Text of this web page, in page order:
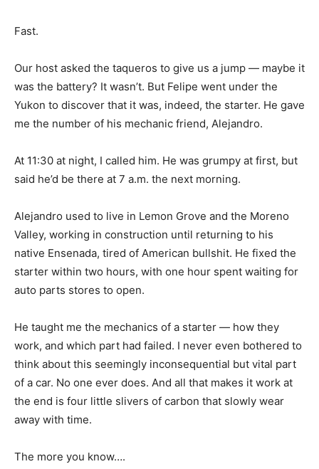
Fast.
Our host asked the taqueros to give us a jump — maybe it
was the battery? It wasn’t. But Felipe went under the
Yukon to discover that it was, indeed, the starter. He gave
me the number of his mechanic friend, Alejandro.
At 11:30 at night, I called him. He was grumpy at first, but
said he’d be there at 7 a.m. the next morning.
Alejandro used to live in Lemon Grove and the Moreno
Valley, working in construction until returning to his
native Ensenada, tired of American bullshit. He fixed the
starter within two hours, with one hour spent waiting for
auto parts stores to open.
He taught me the mechanics of a starter — how they
work, and which part had failed. I never even bothered to
think about this seemingly inconsequential but vital part
of a car. No one ever does. And all that makes it work at
the end is four little slivers of carbon that slowly wear
away with time.
The more you know….